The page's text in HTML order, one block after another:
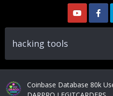
hacking tools
Coinbase Database 80k